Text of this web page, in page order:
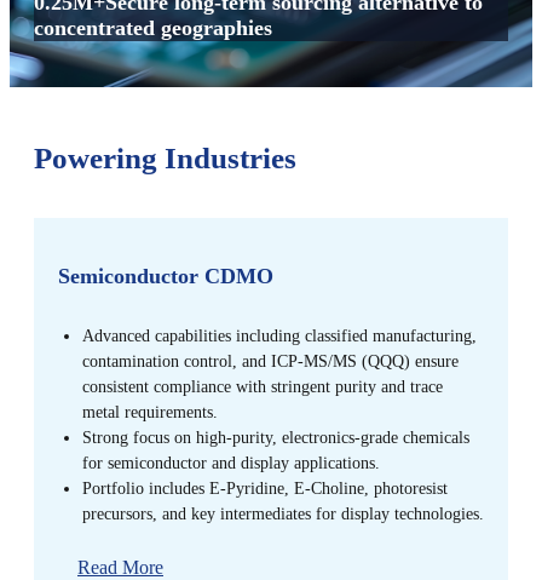
concentrated geographies
Powering Industries
Semiconductor CDMO
Advanced capabilities including classified manufacturing,
contamination control, and ICP-MS/MS (QQQ) ensure
consistent compliance with stringent purity and trace
metal requirements.
Strong focus on high-purity, electronics-grade chemicals
for semiconductor and display applications.
Portfolio includes E-Pyridine, E-Choline, photoresist
precursors, and key intermediates for display technologies.
Read More